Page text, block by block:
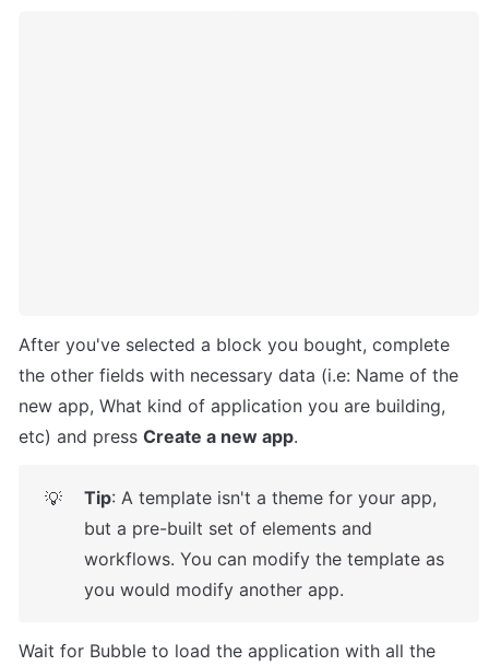
After you've selected a block you bought, complete
the other fields with necessary data (i.e: Name of the
new app, What kind of application you are building,
etc) and press Create a new app.
💡 Tip: A template isn't a theme for your app,
but a pre-built set of elements and
workflows. You can modify the template as
you would modify another app.
Wait for Bubble to load the application with all the